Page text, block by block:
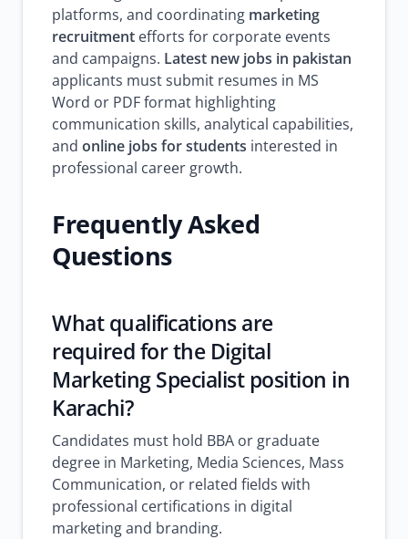
platforms, and coordinating marketing
recruitment efforts for corporate events
and campaigns. Latest new jobs in pakistan
applicants must submit resumes in MS
Word or PDF format highlighting
communication skills, analytical capabilities,
and online jobs for students interested in
professional career growth.
Frequently Asked
Questions
What qualifications are
required for the Digital
Marketing Specialist position in
Karachi?
Candidates must hold BBA or graduate
degree in Marketing, Media Sciences, Mass
Communication, or related fields with
professional certifications in digital
marketing and branding.